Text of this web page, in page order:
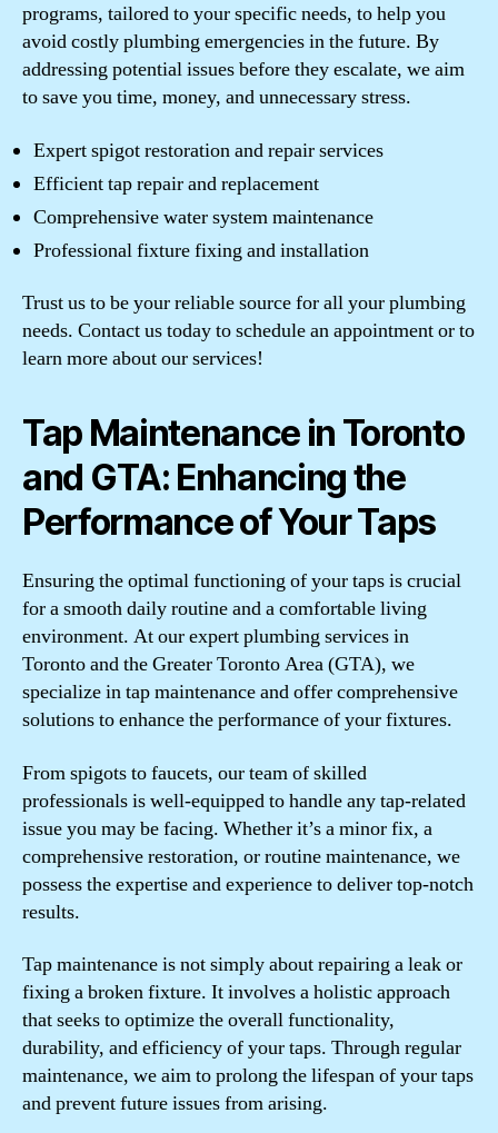
programs, tailored to your specific needs, to help you
avoid costly plumbing emergencies in the future. By
addressing potential issues before they escalate, we aim
to save you time, money, and unnecessary stress.
Expert spigot restoration and repair services
Efficient tap repair and replacement
Comprehensive water system maintenance
Professional fixture fixing and installation
Trust us to be your reliable source for all your plumbing
needs. Contact us today to schedule an appointment or to
learn more about our services!
Tap Maintenance in Toronto
and GTA: Enhancing the
Performance of Your Taps
Ensuring the optimal functioning of your taps is crucial
for a smooth daily routine and a comfortable living
environment. At our expert plumbing services in
Toronto and the Greater Toronto Area (GTA), we
specialize in tap maintenance and offer comprehensive
solutions to enhance the performance of your fixtures.
From spigots to faucets, our team of skilled
professionals is well-equipped to handle any tap-related
issue you may be facing. Whether it’s a minor fix, a
comprehensive restoration, or routine maintenance, we
possess the expertise and experience to deliver top-notch
results.
Tap maintenance is not simply about repairing a leak or
fixing a broken fixture. It involves a holistic approach
that seeks to optimize the overall functionality,
durability, and efficiency of your taps. Through regular
maintenance, we aim to prolong the lifespan of your taps
and prevent future issues from arising.